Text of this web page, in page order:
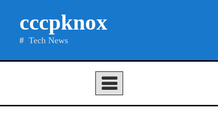
cccpknox
Tech News